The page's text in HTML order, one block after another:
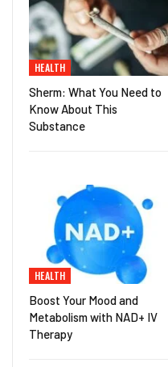
HEALTH
Sherm: What You Need to
Know About This
Substance
HEALTH
Boost Your Mood and
Metabolism with NAD+ IV
Therapy